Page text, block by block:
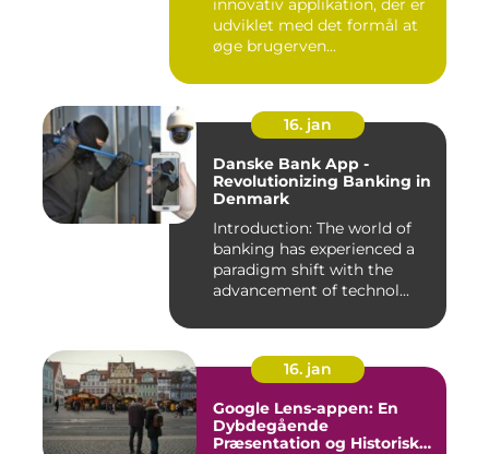
innovativ applikation, der er
udviklet med det formål at
øge brugerven...
16. jan
Danske Bank App -
Revolutionizing Banking in
Denmark
Introduction: The world of
banking has experienced a
paradigm shift with the
advancement of technol...
16. jan
Google Lens-appen: En
Dybdegående
Præsentation og Historisk